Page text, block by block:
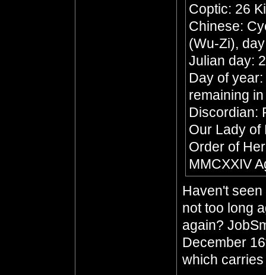
Coptic: 26
Chinese:
(Wu-Zi),
Julian day:
Day of
remaining
Discordian:
Our Lady of
Order of
MMCXXIV
Haven't
not too long
again?
December
which